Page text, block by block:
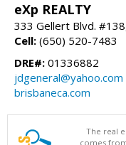
eXp REALTY
333 Gellert Blvd.
Cell: (650) 520-7483
DRE#: 01336882
jdgeneral@yahoo.com
brisbaneca.com
The real
comes